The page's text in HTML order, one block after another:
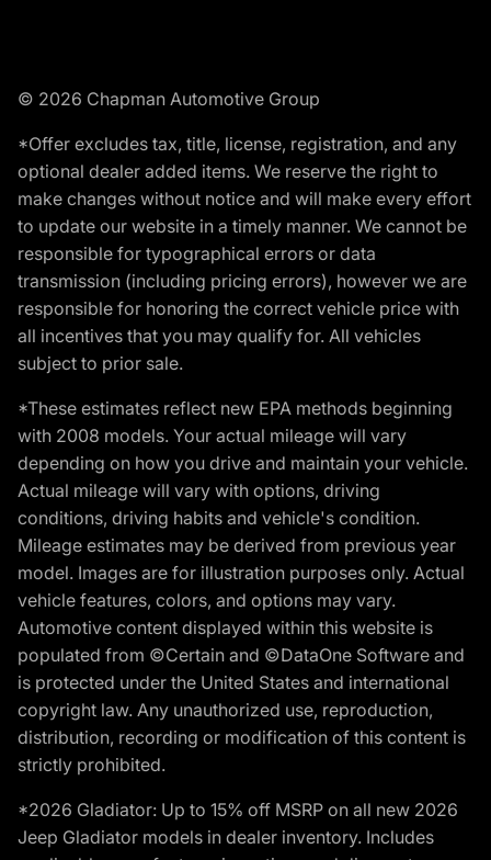
© 2026 Chapman Automotive Group
*Offer excludes tax, title, license, registration, and any
optional dealer added items. We reserve the right to
make changes without notice and will make every effort
to update our website in a timely manner. We cannot be
responsible for typographical errors or data
transmission (including pricing errors), however we are
responsible for honoring the correct vehicle price with
all incentives that you may qualify for. All vehicles
subject to prior sale.
*These estimates reflect new EPA methods beginning
with 2008 models. Your actual mileage will vary
depending on how you drive and maintain your vehicle.
Actual mileage will vary with options, driving
conditions, driving habits and vehicle's condition.
Mileage estimates may be derived from previous year
model. Images are for illustration purposes only. Actual
vehicle features, colors, and options may vary.
Automotive content displayed within this website is
populated from ©Certain and ©DataOne Software and
is protected under the United States and international
copyright law. Any unauthorized use, reproduction,
distribution, recording or modification of this content is
strictly prohibited.
*2026 Gladiator: Up to 15% off MSRP on all new 2026
Jeep Gladiator models in dealer inventory. Includes